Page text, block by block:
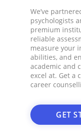
We’ve
psychologists
premium
reliable
measure your
abilities, and
academic and
excel at. Get a
career
GET